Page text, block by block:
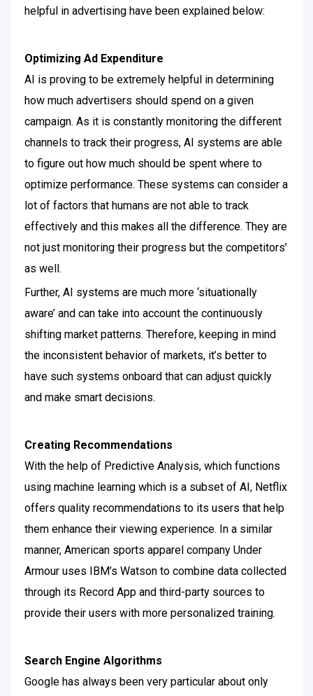
helpful in advertising have been explained below:
Optimizing Ad Expenditure
AI is proving to be extremely helpful in determining
how much advertisers should spend on a given
campaign. As it is constantly monitoring the different
channels to track their progress, AI systems are able
to figure out how much should be spent where to
optimize performance. These systems can consider a
lot of factors that humans are not able to track
effectively and this makes all the difference. They are
not just monitoring their progress but the competitors’
as well.
Further, AI systems are much more ‘situationally
aware’ and can take into account the continuously
shifting market patterns. Therefore, keeping in mind
the inconsistent behavior of markets, it’s better to
have such systems onboard that can adjust quickly
and make smart decisions.
Creating Recommendations
With the help of Predictive Analysis, which functions
using machine learning which is a subset of AI, Netflix
offers quality recommendations to its users that help
them enhance their viewing experience. In a similar
manner, American sports apparel company Under
Armour uses IBM’s Watson to combine data collected
through its Record App and third-party sources to
provide their users with more personalized training.
Search Engine Algorithms
Google has always been very particular about only